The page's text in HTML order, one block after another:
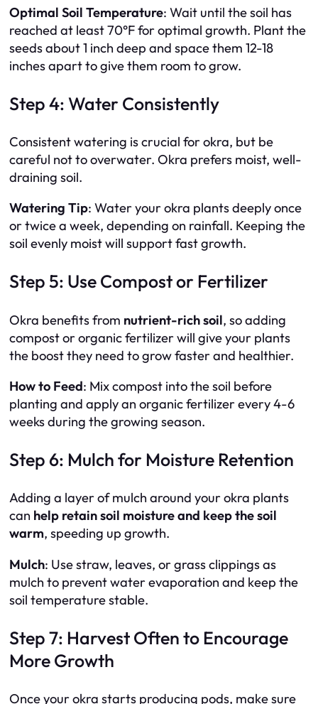
Optimal Soil Temperature: Wait until the soil has
reached at least 70°F for optimal growth. Plant the
seeds about 1 inch deep and space them 12-18
inches apart to give them room to grow.
Step 4: Water Consistently
Consistent watering is crucial for okra, but be
careful not to overwater. Okra prefers moist, well-
draining soil.
Watering Tip: Water your okra plants deeply once
or twice a week, depending on rainfall. Keeping the
soil evenly moist will support fast growth.
Step 5: Use Compost or Fertilizer
Okra benefits from nutrient-rich soil, so adding
compost or organic fertilizer will give your plants
the boost they need to grow faster and healthier.
How to Feed: Mix compost into the soil before
planting and apply an organic fertilizer every 4-6
weeks during the growing season.
Step 6: Mulch for Moisture Retention
Adding a layer of mulch around your okra plants
can help retain soil moisture and keep the soil
warm, speeding up growth.
Mulch: Use straw, leaves, or grass clippings as
mulch to prevent water evaporation and keep the
soil temperature stable.
Step 7: Harvest Often to Encourage
More Growth
Once your okra starts producing pods, make sure